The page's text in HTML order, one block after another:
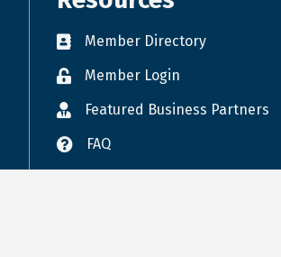
Copy of Public Policy Committee mee...
Professional Development Committee ...
Member Directory
Member Login
Featured Business Partners
FAQ